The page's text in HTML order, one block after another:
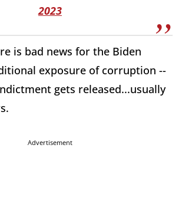
2023
is bad news for the Biden
exposure of corruption --
gets released...usually
Advertisement